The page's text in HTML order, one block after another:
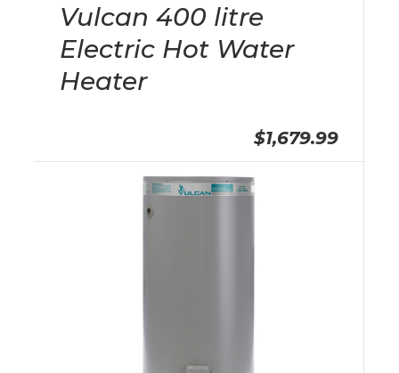
Vulcan 400 litre
Electric Hot Water
Heater
$1,679.99